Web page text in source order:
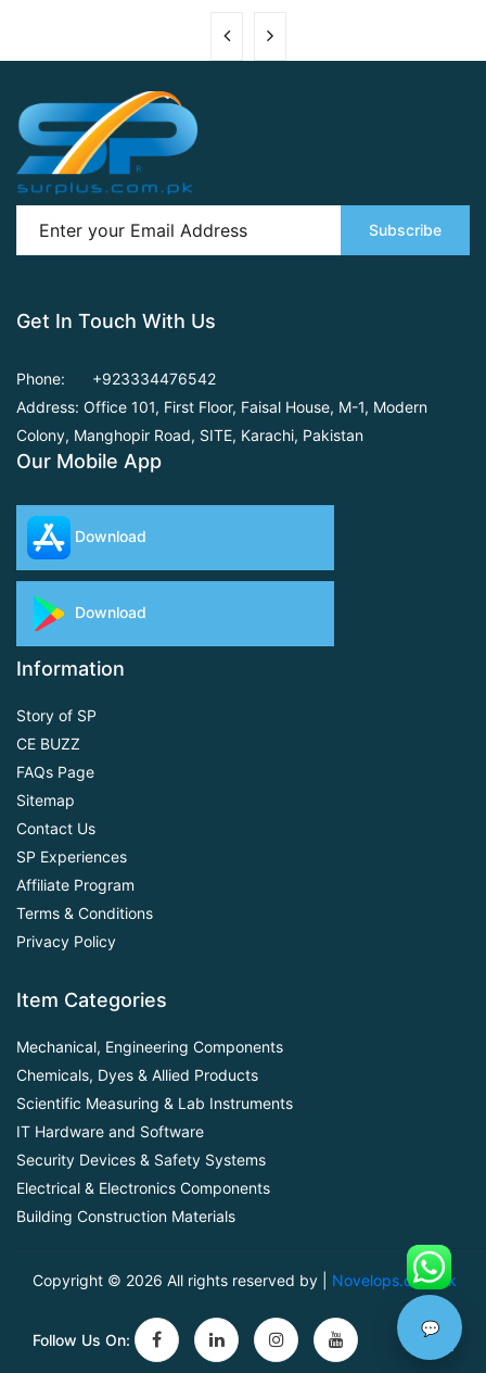
Subscribe
Get In Touch With Us
Phone:
+923334476542
Address: Office 101, First Floor, Faisal House, M-1, Modern
Colony, Manghopir Road, SITE, Karachi, Pakistan
Our Mobile App
Download
Download
Information
Story of SP
CE BUZZ
FAQs Page
Sitemap
Contact Us
SP Experiences
Affiliate Program
Terms & Conditions
Privacy Policy
Item Categories
Mechanical, Engineering Components
Chemicals, Dyes & Allied Products
Scientific Measuring & Lab Instruments
IT Hardware and Software
Security Devices & Safety Systems
Electrical & Electronics Components
Building Construction Materials
Copyright © 2026 All rights reserved by | Novelops.com.pk
Follow Us On:
💬